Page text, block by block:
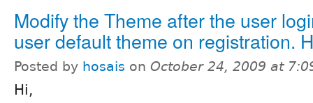
Modify the Theme after the user
user default theme on registration.
Posted by hosais on October 24, 2009 at
Hi,